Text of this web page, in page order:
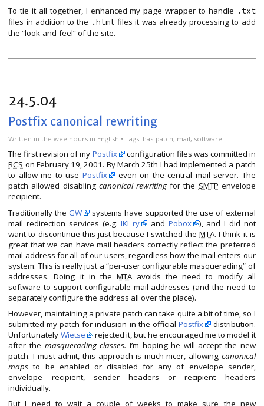
To tie it all together, I enhanced my page wrapper to handle .txt
files in addition to the .html files it was already processing to add
the “look-and-feel” of the site.
24.5.04
Postfix canonical rewriting
Written in the wee hours in English • Tags: has-patch, mail, software
The first revision of my Postfix
configuration files was committed in
RCS on February 19, 2001. By March 25th I had implemented a patch
to allow me to use Postfix
even on the central mail server. The
patch allowed disabling canonical rewritingfor the SMTP envelope
recipient.
Traditionally theGW
systems have supported the use of external
mail redirection services (e.g.IKI ry and Pobox
), and I did not
want to discontinue this just because I switched theMTA. I think it is
great that we can have mail headers correctly reflect the preferred
mail address for all of our users, regardless how the mail enters our
system. This is really just a “per-user configurable masquerading” of
addresses. Doing it in the MTAavoids the need to modify all
software to support configurable mail addresses (and the need to
separately configure the address all over the place).
However, maintaining a private patch can take quite a bit of time, so I
submitted my patch for inclusion in the official Postfix
distribution.
Unfortunately Wietse
rejected it, but he encouraged me to model it
after the masquerading classes. I’m hoping he will accept the new
patch. I must admit, this approach is much nicer, allowing canonical
maps to be enabled or disabled for any of envelope sender,
envelope recipient, sender headers or recipient headers
individually.